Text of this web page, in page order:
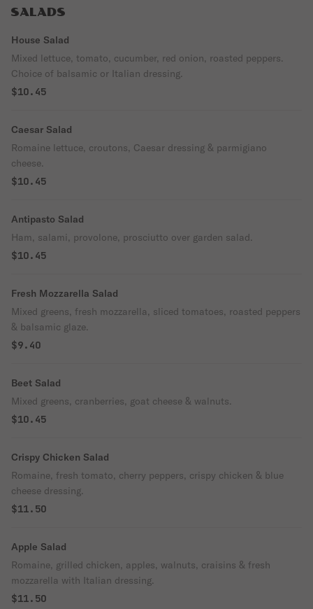
SALADS
House Salad
Mixed lettuce, tomato, cucumber, red onion, roasted peppers.
Choice of balsamic or Italian dressing.
$10.45
Caesar Salad
Romaine lettuce, croutons, Caesar dressing & parmigiano
cheese.
$10.45
Antipasto Salad
Ham, salami, provolone, prosciutto over garden salad.
$10.45
Fresh Mozzarella Salad
Mixed greens, fresh mozzarella, sliced tomatoes, roasted peppers
& balsamic glaze.
$9.40
Beet Salad
Mixed greens, cranberries, goat cheese & walnuts.
$10.45
Crispy Chicken Salad
Romaine, fresh tomato, cherry peppers, crispy chicken & blue
cheese dressing.
$11.50
Apple Salad
Romaine, grilled chicken, apples, walnuts, craisins & fresh
mozzarella with Italian dressing.
$11.50